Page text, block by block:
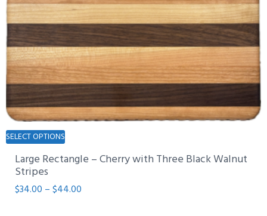
SELECT OPTIONS
This
product
has
variants.
Large Rectangle – Cherry with Three Black Walnut
Stripes
$34.00 –$44.00